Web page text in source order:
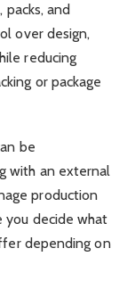
and
over design,
reducing
or package
be
with an external
production
you decide what
depending on